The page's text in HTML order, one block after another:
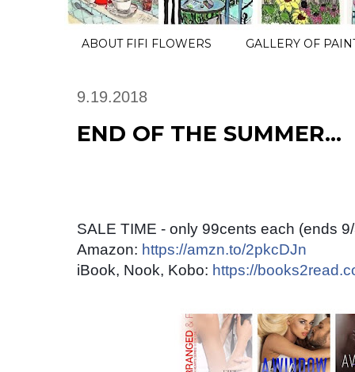
ABOUT FIFI FLOWERS GALLERY OF
9.19.2018
END OF THE SUMMER...
SALE TIME - only 99cents each (ends
Amazon: https://amzn.to/2pkcDJn
iBook, Nook, Kobo: https://